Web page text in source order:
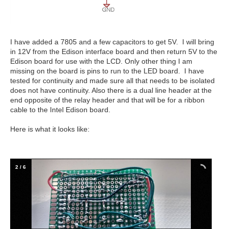
I have added a 7805 and a few capacitors to get 5V. I will bring
in 12V from the Edison interface board and then return 5V to the
Edison board for use with the LCD. Only other thing I am
missing on the board is pins to run to the LED board. I have
tested for continuity and made sure all that needs to be isolated
does not have continuity. Also there is a dual line header at the
end opposite of the relay header and that will be for a ribbon
cable to the Intel Edison board.
Here is what it looks like:
2 / 6